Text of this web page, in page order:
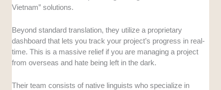
Vietnam” solutions.
Beyond standard translation, they utilize a proprietary
dashboard that lets you track your project’s progress in real-
time. This is a massive relief if you are managing a project
from overseas and hate being left in the dark.
Their team consists of native linguists who specialize in